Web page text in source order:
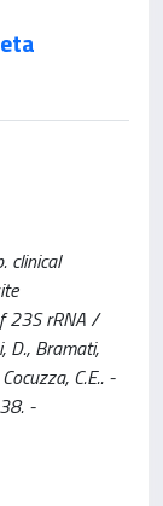
clinical
23S rRNA /
D., Bramati,
C.E.. -
-